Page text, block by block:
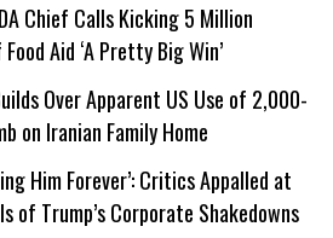
Chief Calls Kicking 5 Million
Aid ‘A Pretty Big Win’
Over Apparent US Use of 2,000-
on Iranian Family Home
Him Forever’: Critics Appalled at
of Trump’s Corporate Shakedowns